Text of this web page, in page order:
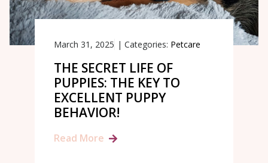
March 31, 2025 | Categories: Petcare
THE SECRET LIFE OF
PUPPIES: THE KEY TO
EXCELLENT PUPPY
BEHAVIOR!
Read More